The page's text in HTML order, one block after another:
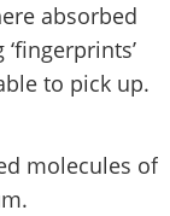
absorbed
to pick up.
molecules of